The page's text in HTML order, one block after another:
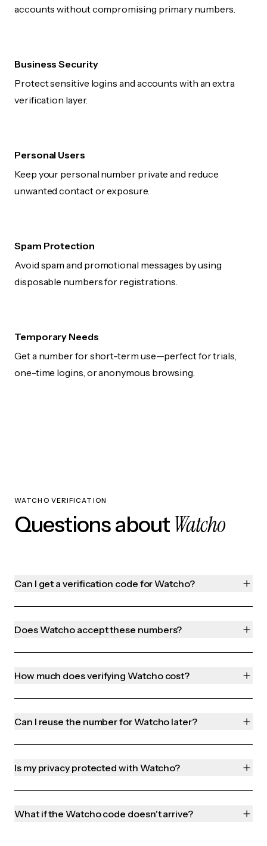
accounts without compromising primary numbers.
Business Security
Protect sensitive logins and accounts with an extra
verification layer.
Personal Users
Keep your personal number private and reduce
unwanted contact or exposure.
Spam Protection
Avoid spam and promotional messages by using
disposable numbers for registrations.
Temporary Needs
Get a number for short-term use—perfect for trials,
one-time logins, or anonymous browsing.
WATCHO VERIFICATION
Questions about Watcho
Can I get a verification code for Watcho?
Does Watcho accept these numbers?
How much does verifying Watcho cost?
Can I reuse the number for Watcho later?
Is my privacy protected with Watcho?
What if the Watcho code doesn't arrive?